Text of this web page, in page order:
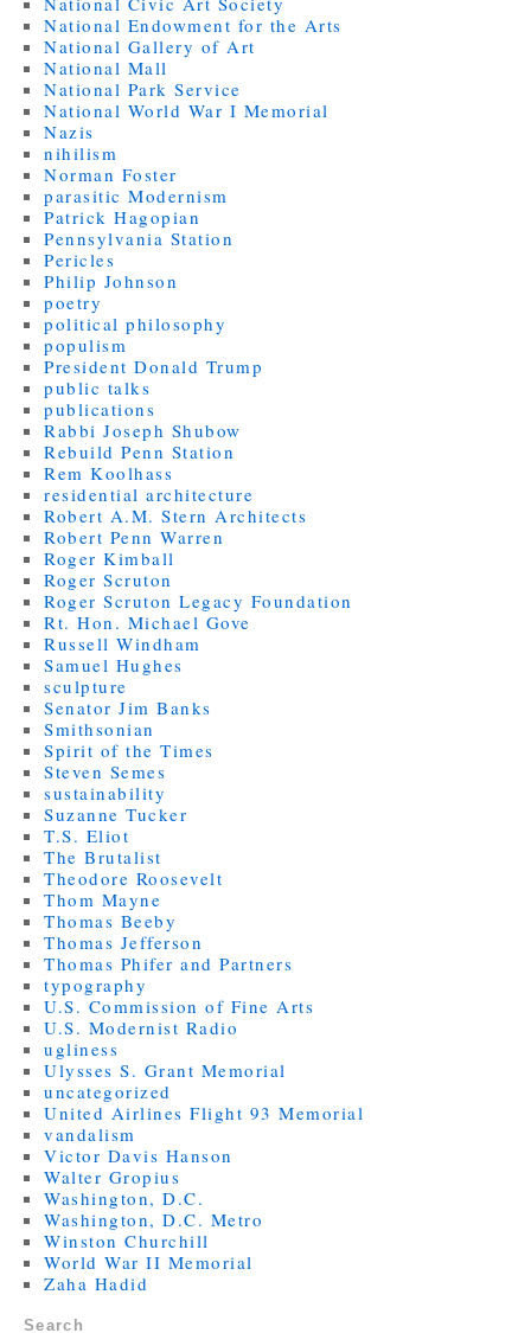
National Endowment for the Arts
National Gallery of Art
National Mall
National Park Service
National World War I Memorial
Nazis
nihilism
Norman Foster
parasitic Modernism
Patrick Hagopian
Pennsylvania Station
Pericles
Philip Johnson
poetry
political philosophy
populism
President Donald Trump
public talks
publications
Rabbi Joseph Shubow
Rebuild Penn Station
Rem Koolhass
residential architecture
Robert A.M. Stern Architects
Robert Penn Warren
Roger Kimball
Roger Scruton
Roger Scruton Legacy Foundation
Rt. Hon. Michael Gove
Russell Windham
Samuel Hughes
sculpture
Senator Jim Banks
Smithsonian
Spirit of the Times
Steven Semes
sustainability
Suzanne Tucker
T.S. Eliot
The Brutalist
Theodore Roosevelt
Thom Mayne
Thomas Beeby
Thomas Jefferson
Thomas Phifer and Partners
typography
U.S. Commission of Fine Arts
U.S. Modernist Radio
ugliness
Ulysses S. Grant Memorial
uncategorized
United Airlines Flight 93 Memorial
vandalism
Victor Davis Hanson
Walter Gropius
Washington, D.C.
Washington, D.C. Metro
Winston Churchill
World War II Memorial
Zaha Hadid
Search